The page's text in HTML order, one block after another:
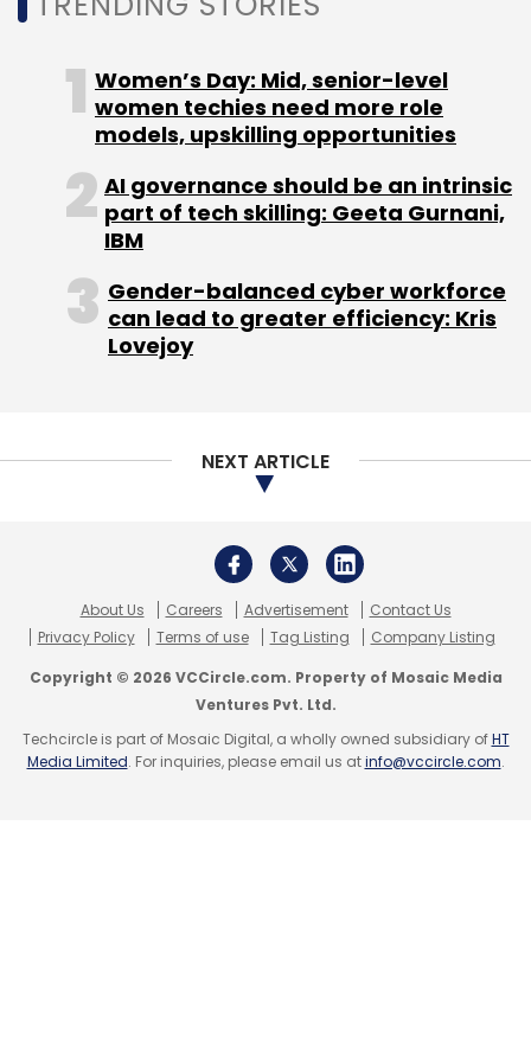
Leave Your Comment(s)
Sign up for Newsletter
Daily Newsletter
Weekly Newsletter
Monthly Newsletter
Ruhi Agarwala
Subhash
Women’s Day: Mid, senior-level
women techies need more role
models, upskilling opportunities
AI governance should be an intrinsic
part of tech skilling: Geeta Gurnani,
IBM
Gender-balanced cyber workforce
can lead to greater efficiency: Kris
Lovejoy
NEXT ARTICLE
About Us Careers Advertisement
Contact Us
Privacy Policy
Terms of use Tag Listing Company Listing
Copyright © 2026 VCCircle.com. Property of Mosaic Media
Ventures Pvt. Ltd.
Techcircle is part of Mosaic Digital, a wholly owned subsidiary ofHT
Media Limited. For inquiries, please email us atinfo@vccircle.com.